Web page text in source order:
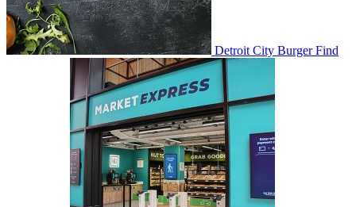
Detroit City Burger Find